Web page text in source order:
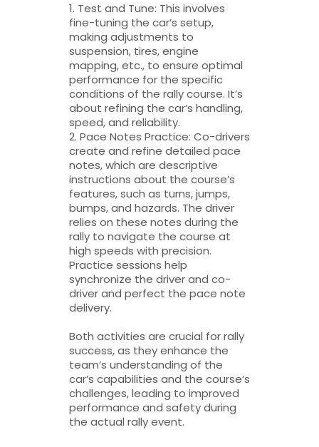
1. Test and Tune: This involves
fine-tuning the car’s setup,
making adjustments to
suspension, tires, engine
mapping, etc., to ensure optimal
performance for the specific
conditions of the rally course. It’s
about refining the car’s handling,
speed, and reliability.
2. Pace Notes Practice: Co-drivers
create and refine detailed pace
notes, which are descriptive
instructions about the course’s
features, such as turns, jumps,
bumps, and hazards. The driver
relies on these notes during the
rally to navigate the course at
high speeds with precision.
Practice sessions help
synchronize the driver and co-
driver and perfect the pace note
delivery.
Both activities are crucial for rally
success, as they enhance the
team’s understanding of the
car’s capabilities and the course’s
challenges, leading to improved
performance and safety during
the actual rally event.